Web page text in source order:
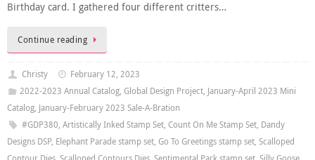
Birthday card. I gathered four different critters…
Continue reading
Christy
February 12, 2023
2022-2023 Annual Catalog, Global Design Project, January-April 2023 Mini
Catalog, January-February 2023 Sale-A-Bration
#GDP380, Artistically Inked Stamp Set, Count On Me Stamp Set, Dandy
Designs DSP, Elephant Parade stamp set, Go To Greetings stamp set, Scalloped